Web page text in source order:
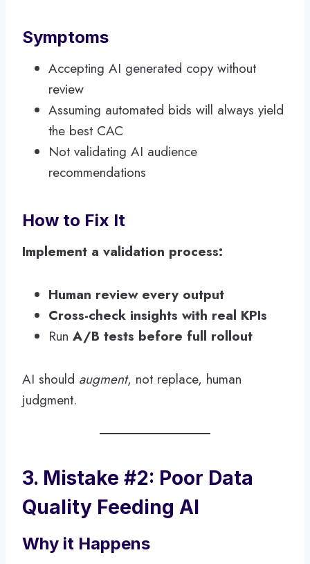
Symptoms
Accepting AI generated copy without
review
Assuming automated bids will always yield
the best CAC
Not validating AI audience
recommendations
How to Fix It
Implement a validation process:
Human review every output
Cross-check insights with real KPIs
Run A/B tests before full rollout
AI should augment, not replace, human
judgment.
3. Mistake #2: Poor Data
Quality Feeding AI
Why it Happens